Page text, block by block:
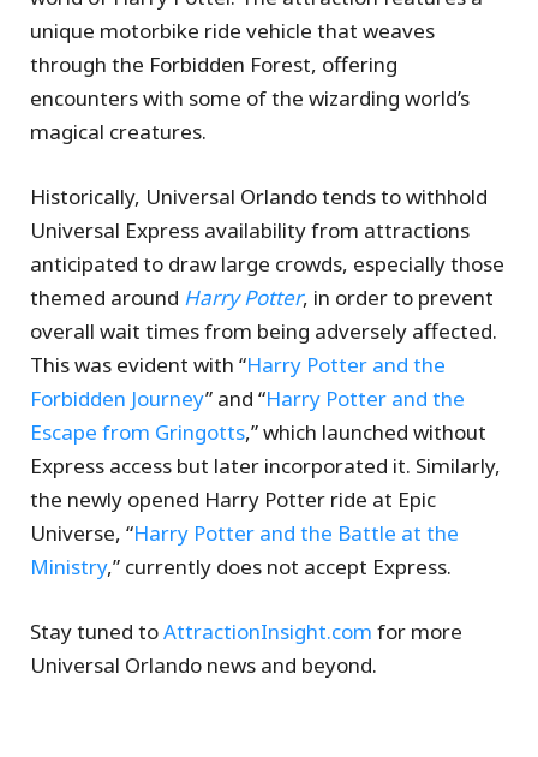
unique motorbike ride vehicle that weaves
through the Forbidden Forest, offering
encounters with some of the wizarding world’s
magical creatures.
Historically, Universal Orlando tends to withhold
Universal Express availability from attractions
anticipated to draw large crowds, especially those
themed around Harry Potter, in order to prevent
overall wait times from being adversely affected.
This was evident with “Harry Potter and the
Forbidden Journey” and “Harry Potter and the
Escape from Gringotts,” which launched without
Express access but later incorporated it. Similarly,
the newly opened Harry Potter ride at Epic
Universe, “Harry Potter and the Battle at the
Ministry,” currently does not accept Express.
Stay tuned toAttractionInsight.com for more
Universal Orlando news and beyond.